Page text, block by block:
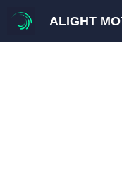
content
ALIGHT